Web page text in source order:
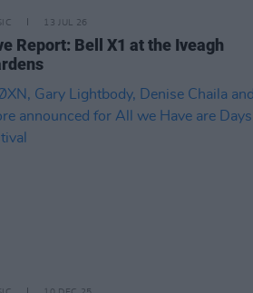
13 JUL 26
Report: Bell X1 at the Iveagh